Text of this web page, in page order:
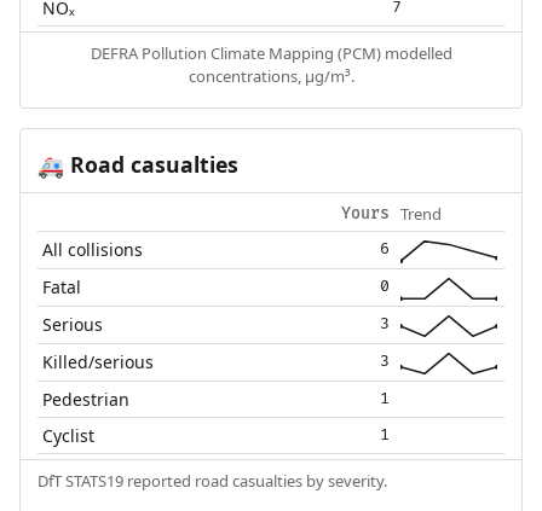
NOₓ 7
DEFRA Pollution Climate Mapping (PCM) modelled
concentrations, µg/m³.
🚑 Road casualties
Yours Trend
All collisions 6
Fatal 0
Serious 3
Killed/serious 3
Pedestrian 1
Cyclist 1
DfT STATS19 reported road casualties by severity.